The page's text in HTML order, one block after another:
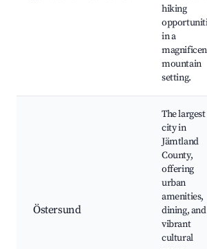
hiking
in a
mountain
setting.
Östersund
The largest
city in
Jämtland
County,
offering
urban
amenities,
dining, and
vibrant
cultural